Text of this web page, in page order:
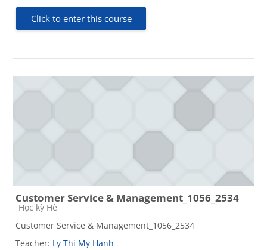
Click to enter this course
Customer Service & Management_1056_2534
Course category
Học kỳ Hè
Customer Service & Management_1056_2534
Teacher: Ly Thi My Hanh